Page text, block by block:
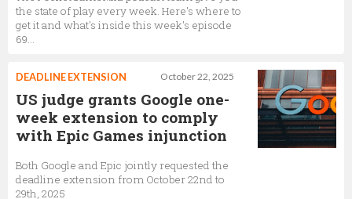
the state of play every week. Here's where to
get it and what's inside this week's episode
69...
October 22, 2025
DEADLINE EXTENSION
US judge grants Google one-
week extension to comply
with Epic Games injunction
Both Google and Epic jointly requested the
deadline extension from October 22nd to
29th, 2025